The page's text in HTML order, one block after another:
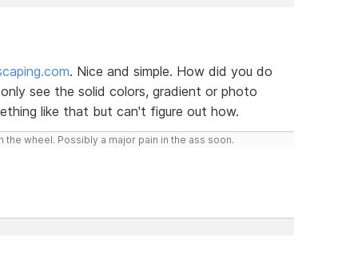
. Nice and simple. How did you do
see the solid colors, gradient or photo
like that but can't figure out how.
wheel. Possibly a major pain in the ass soon.